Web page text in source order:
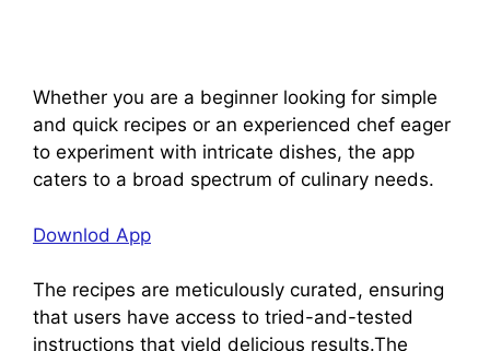
Whether you are a beginner looking for simple
and quick recipes or an experienced chef eager
to experiment with intricate dishes, the app
caters to a broad spectrum of culinary needs.
Downlod App
The recipes are meticulously curated, ensuring
that users have access to tried-and-tested
instructions that yield delicious results.The